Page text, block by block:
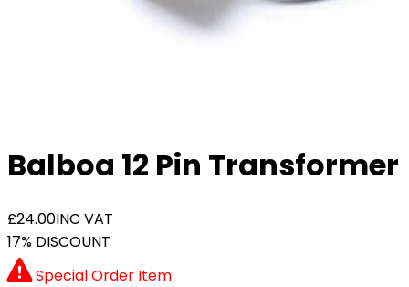
Balboa 12 Pin Transformer
£24.00INC VAT
17% DISCOUNT
Special Order Item